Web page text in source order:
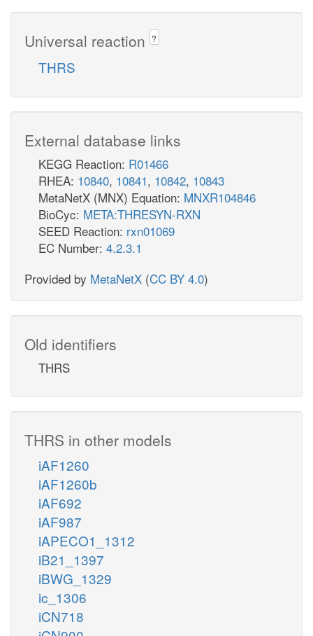
Universal reaction ?
THRS
External database links
KEGG Reaction: R01466
RHEA: 10840, 10841, 10842, 10843
MetaNetX (MNX) Equation: MNXR104846
BioCyc: META:THRESYN-RXN
SEED Reaction: rxn01069
EC Number: 4.2.3.1
Provided by MetaNetX (CC BY 4.0)
Old identifiers
THRS
THRS in other models
iAF1260
iAF1260b
iAF692
iAF987
iAPECO1_1312
iB21_1397
iBWG_1329
ic_1306
iCN718